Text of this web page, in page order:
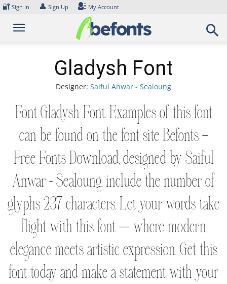
Skip
content
🔐 Sign In 👤 Sign Up My Account
Gladysh Font
Designer: Saiful Anwar - Sealoung
Font Gladysh Font. Examples of this font
can be found on the font site Befonts –
Free Fonts Download, designed by Saiful
Anwar - Sealoung, include the number of
glyphs 237 characters. Let your words take
flight with this font — where modern
elegance meets artistic expression. Get this
font today and make a statement with your